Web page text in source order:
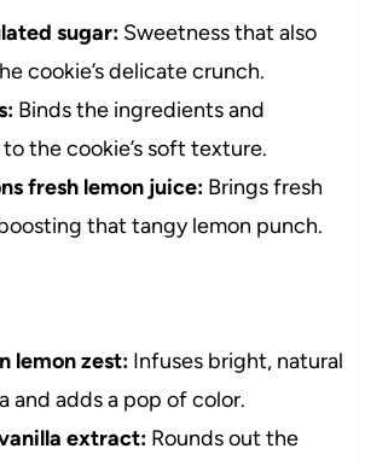
sugar:Sweetness that also
cookie’s delicate crunch.
Binds the ingredients and
the cookie’s soft texture.
fresh lemon juice:Brings fresh
that tangy lemon punch.
lemon zest:Infuses bright, natural
and adds a pop of color.
extract:Rounds out the